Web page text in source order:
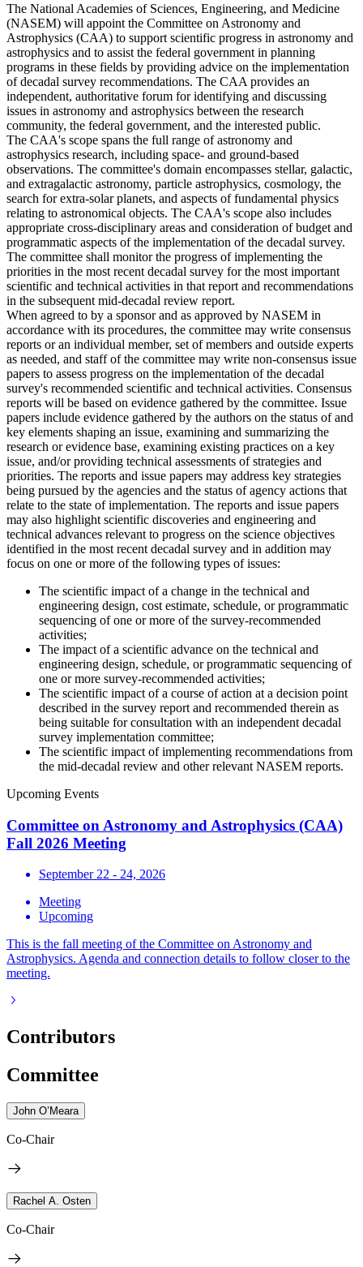
The National Academies of Sciences, Engineering, and Medicine
(NASEM) will appoint the Committee on Astronomy and
Astrophysics (CAA) to support scientific progress in astronomy and
astrophysics and to assist the federal government in planning
programs in these fields by providing advice on the implementation
of decadal survey recommendations. The CAA provides an
independent, authoritative forum for identifying and discussing
issues in astronomy and astrophysics between the research
community, the federal government, and the interested public.
The CAA's scope spans the full range of astronomy and
astrophysics research, including space- and ground-based
observations. The committee's domain encompasses stellar, galactic,
and extragalactic astronomy, particle astrophysics, cosmology, the
search for extra-solar planets, and aspects of fundamental physics
relating to astronomical objects. The CAA's scope also includes
appropriate cross-disciplinary areas and consideration of budget and
programmatic aspects of the implementation of the decadal survey.
The committee shall monitor the progress of implementing the
priorities in the most recent decadal survey for the most important
scientific and technical activities in that report and recommendations
in the subsequent mid-decadal review report.
When agreed to by a sponsor and as approved by NASEM in
accordance with its procedures, the committee may write consensus
reports or an individual member, set of members and outside experts
as needed, and staff of the committee may write non-consensus issue
papers to assess progress on the implementation of the decadal
survey's recommended scientific and technical activities. Consensus
reports will be based on evidence gathered by the committee. Issue
papers include evidence gathered by the authors on the status of and
key elements shaping an issue, examining and summarizing the
research or evidence base, examining existing practices on a key
issue, and/or providing technical assessments of strategies and
priorities. The reports and issue papers may address key strategies
being pursued by the agencies and the status of agency actions that
relate to the state of implementation. The reports and issue papers
may also highlight scientific discoveries and engineering and
technical advances relevant to progress on the science objectives
identified in the most recent decadal survey and in addition may
focus on one or more of the following types of issues:
The scientific impact of a change in the technical and
engineering design, cost estimate, schedule, or programmatic
sequencing of one or more of the survey-recommended
activities;
The impact of a scientific advance on the technical and
engineering design, schedule, or programmatic sequencing of
one or more survey-recommended activities;
The scientific impact of a course of action at a decision point
described in the survey report and recommended therein as
being suitable for consultation with an independent decadal
survey implementation committee;
The scientific impact of implementing recommendations from
the mid-decadal review and other relevant NASEM reports.
Upcoming Events
Committee on Astronomy and Astrophysics (CAA)
Fall 2026 Meeting
September 22 - 24, 2026
Meeting
Upcoming
This is the fall meeting of the Committee on Astronomy and
Astrophysics. Agenda and connection details to follow closer to the
meeting.
Contributors
Committee
John O’Meara
Co-Chair
Rachel A. Osten
Co-Chair